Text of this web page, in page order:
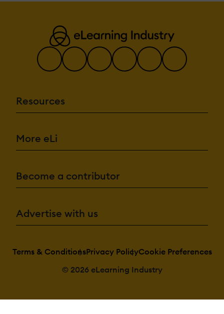
Resources
More eLi
Become a contributor
Advertise with us
Terms & ConditionsPrivacy PolicyCookie Preferences
© 2026 eLearning Industry